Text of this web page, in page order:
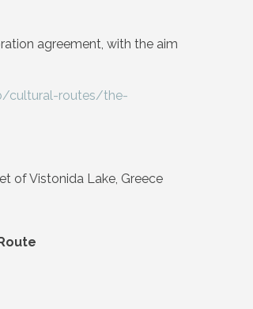
agreement, with the aim
cultural-routes/the-
of Vistonida Lake, Greece